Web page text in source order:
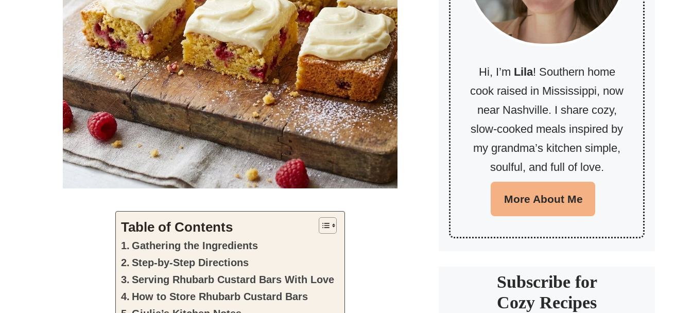
Table of Contents
Gathering the Ingredients
Step-by-Step Directions
Serving Rhubarb Custard Bars With Love
How to Store Rhubarb Custard Bars
Hi, I’m Lila! Southern home
cook raised in Mississippi, now
near Nashville. I share cozy,
slow-cooked meals inspired by
my grandma’s kitchen simple,
soulful, and full of love.
More About Me
Subscribe for
Cozy Recipes